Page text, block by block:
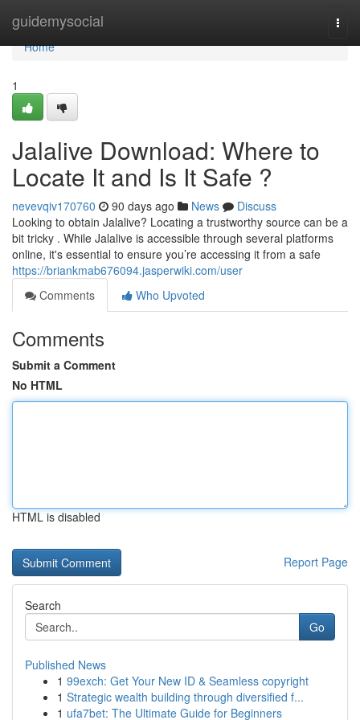
guidemysocial
Home
Home
1
Jalalive Download: Where to
Locate It and Is It Safe ?
nevevqiv170760 90 days ago News
Discuss
Looking to obtain Jalalive? Locating a trustworthy source can be a
bit tricky . While Jalalive is accessible through several platforms
online, it's essential to ensure you’re accessing it from a safe
https://briankmab676094.jasperwiki.com/user
Comments
Who Upvoted
Comments
Submit a Comment
No HTML
HTML is disabled
Report Page
Search
Go
Published News
1 99exch: Get Your New ID & Seamless copyright
1 Strategic wealth building through diversified f...
1 ufa7bet: The Ultimate Guide for Beginners